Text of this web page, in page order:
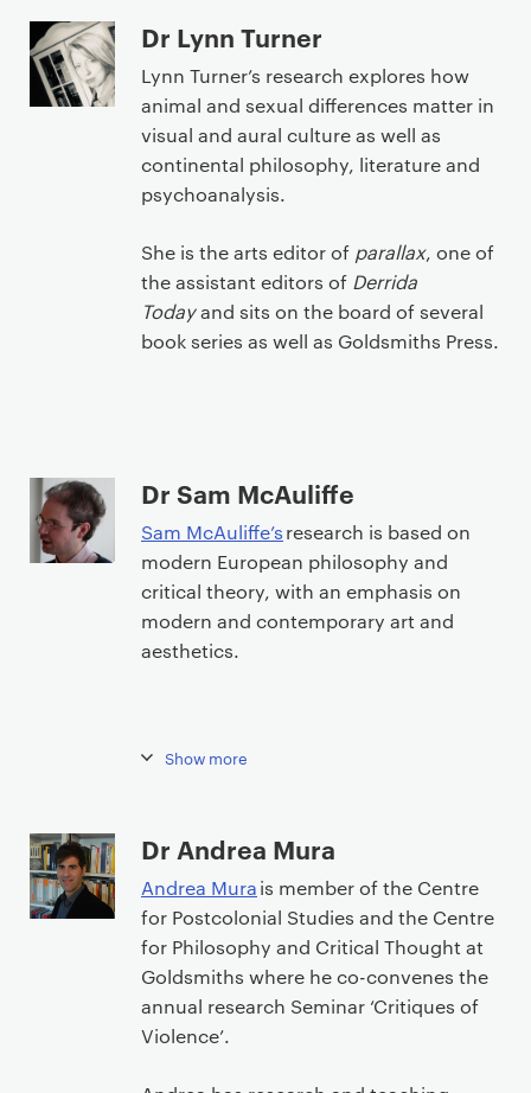
Dr Lynn Turner
Lynn Turner’s research explores how
animal and sexual differences matter in
visual and aural culture as well as
continental philosophy, literature and
psychoanalysis.
She is the arts editor of parallax, one of
the assistant editors of Derrida
Todayand sits on the board of several
book series as well as Goldsmiths Press.
Dr Sam McAuliffe
Sam McAuliffe’sresearch is based on
modern European philosophy and
critical theory, with an emphasis on
modern and contemporary art and
aesthetics.
Show more
Dr Andrea Mura
Andrea Murais member of the Centre
for Postcolonial Studies and the Centre
for Philosophy and Critical Thought at
Goldsmiths where he co-convenes the
annual research Seminar ‘Critiques of
Violence’.